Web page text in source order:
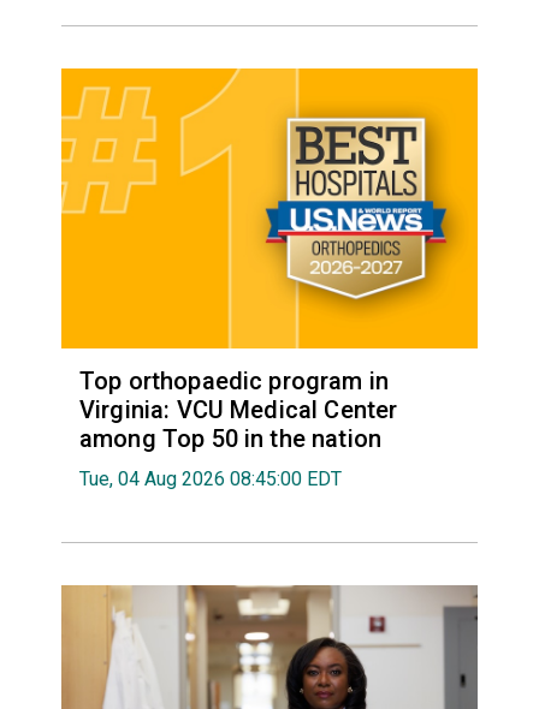
Top orthopaedic program in
Virginia: VCU Medical Center
among Top 50 in the nation
Tue, 04 Aug 2026 08:45:00 EDT